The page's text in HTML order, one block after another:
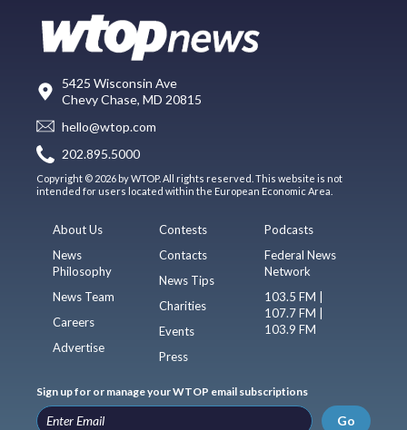
5425 Wisconsin Ave
Chevy Chase, MD 20815
hello@wtop.com
202.895.5000
Copyright © 2026 by WTOP. All rights reserved. This website is not
intended for users located within the European Economic Area.
About Us
News
Philosophy
News Team
Careers
Advertise
Contests
Contacts
News Tips
Charities
Events
Press
Podcasts
Federal News
Network
103.5 FM |
107.7 FM |
103.9 FM
Sign up for or manage your WTOP email subscriptions
Go